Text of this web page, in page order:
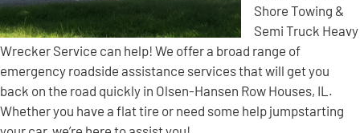
Shore Towing &
Semi Truck Heavy
Wrecker Service can help! We offer a broad range of
emergency roadside assistance services that will get you
back on the road quickly in Olsen-Hansen Row Houses, IL.
Whether you have a flat tire or need some help jumpstarting